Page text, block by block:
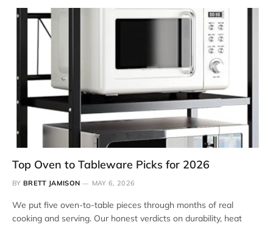
Top Oven to Tableware Picks for 2026
BY BRETT JAMISON MAY 6, 2026
We put five oven-to-table pieces through months of real
cooking and serving. Our honest verdicts on durability, heat